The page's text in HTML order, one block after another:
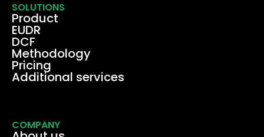
SOLUTIONS
Product
EUDR
DCF
Methodology
Pricing
Additional services
COMPANY